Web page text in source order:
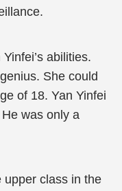
abilities.
She could
of 18. Yan Yinfei
was only a
upper class in the